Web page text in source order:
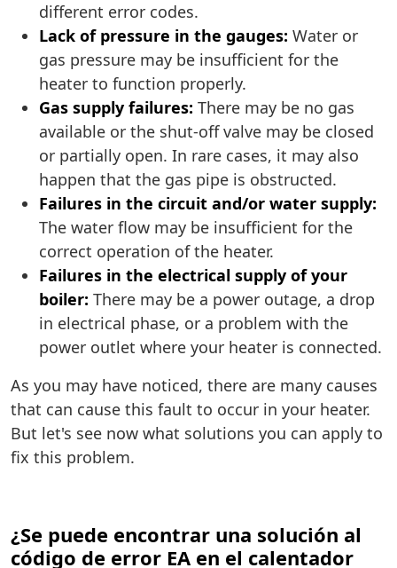
different error codes.
Lack of pressure in the gauges: Water or
gas pressure may be insufficient for the
heater to function properly.
Gas supply failures: There may be no gas
available or the shut-off valve may be closed
or partially open. In rare cases, it may also
happen that the gas pipe is obstructed.
Failures in the circuit and/or water supply:
The water flow may be insufficient for the
correct operation of the heater.
Failures in the electrical supply of your
boiler: There may be a power outage, a drop
in electrical phase, or a problem with the
power outlet where your heater is connected.
As you may have noticed, there are many causes
that can cause this fault to occur in your heater.
But let's see now what solutions you can apply to
fix this problem.
¿Se puede encontrar una solución al
código de error EA en el calentador